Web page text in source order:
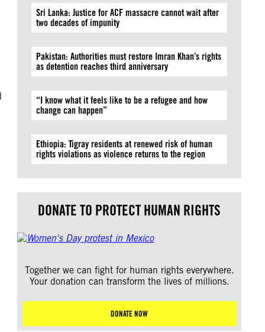
Sri Lanka: Justice for ACF massacre cannot wait after
two decades of impunity
Pakistan: Authorities must restore Imran Khan’s rights
as detention reaches third anniversary
“I know what it feels like to be a refugee and how
change can happen”
Ethiopia: Tigray residents at renewed risk of human
rights violations as violence returns to the region
DONATE TO PROTECT HUMAN RIGHTS
Together we can fight for human rights everywhere.
Your donation can transform the lives of millions.
DONATE NOW